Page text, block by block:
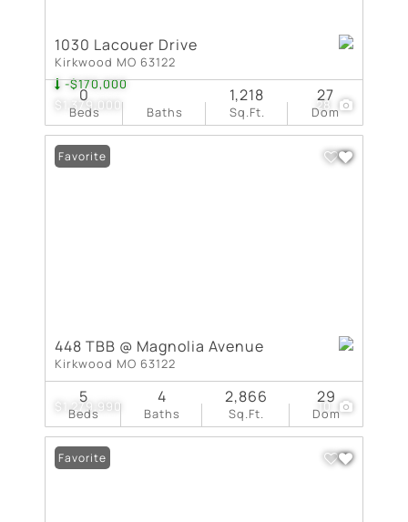
$1,379,000
-$170,000
28
1030 Lacouer Drive
Kirkwood MO 63122
Beds
0
Baths Sq.Ft.
1,218
Dom
27
$1,279,990 10
Favorite
448 TBB @ Magnolia Avenue
Kirkwood MO 63122
Beds
5
Baths
4
Sq.Ft.
2,866
Dom
29
Favorite